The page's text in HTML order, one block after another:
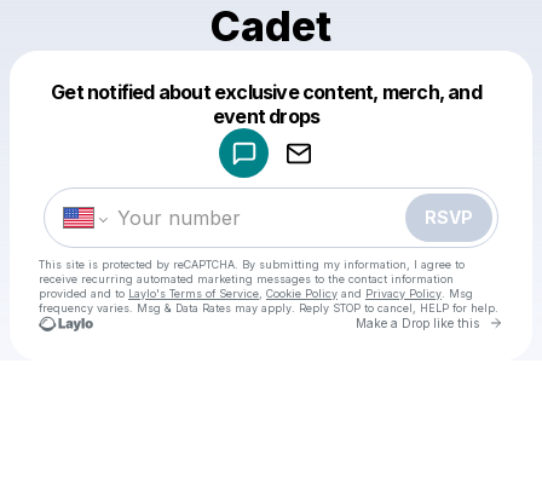
Cadet
Get notified about exclusive content, merch, and
event drops
RSVP
This site is protected by reCAPTCHA. By submitting my information, I agree to
receive recurring automated marketing messages to the contact information
provided and to Laylo's Terms of Service Cookie Policy and Privacy Policy . Msg
frequency varies. Msg & Data Rates may apply. Reply STOP to cancel, HELP for help.
Make a Drop like this Go
Make a drop like this